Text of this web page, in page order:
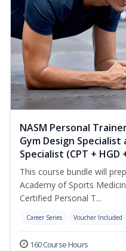
NASM Personal
Gym Design
Specialist (CPT + HGD
This course bundle will
Academy of Sports
Certified Personal T...
Career Series Voucher Included
160 Course Hours